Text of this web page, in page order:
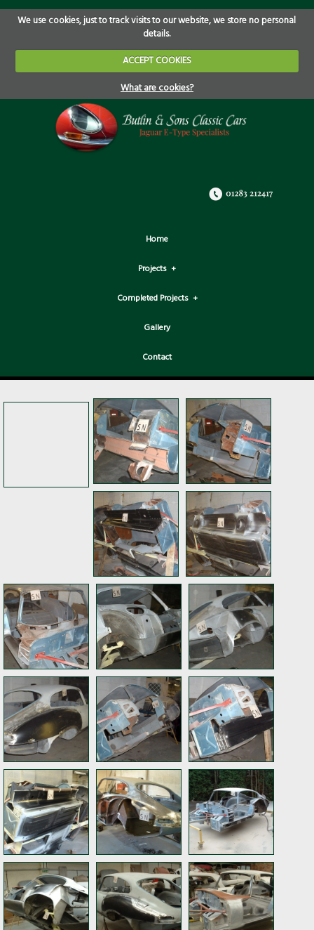
We use cookies, just to track visits to our website, we store no personal
details.
ACCEPT COOKIES
What are cookies?
Home
Projects
Completed Projects
Gallery
Contact